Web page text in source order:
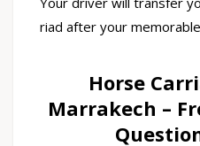
riad after your
Horse
Marrakech –